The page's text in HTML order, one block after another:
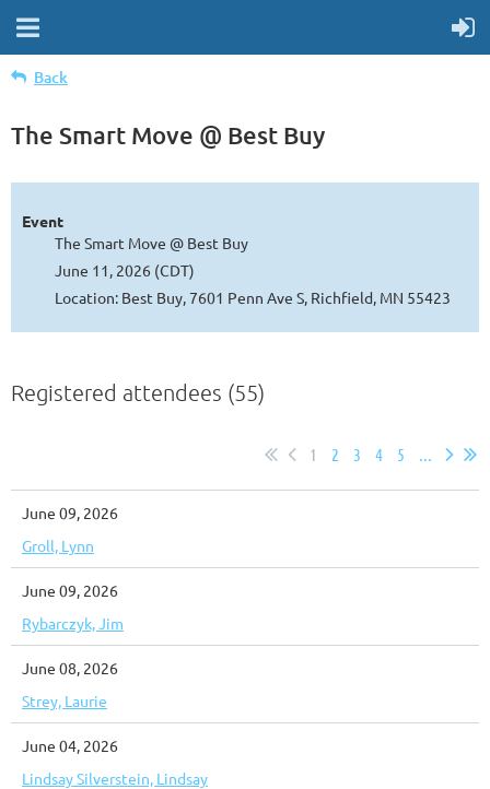
Back
The Smart Move @ Best Buy
Event
The Smart Move @ Best Buy
June 11, 2026 (CDT)
Location: Best Buy, 7601 Penn Ave S, Richfield, MN 55423
Registered attendees (55)
1 2 3 4 5 ...
June 09, 2026
Groll, Lynn
June 09, 2026
Rybarczyk, Jim
June 08, 2026
Strey, Laurie
June 04, 2026
Lindsay Silverstein, Lindsay